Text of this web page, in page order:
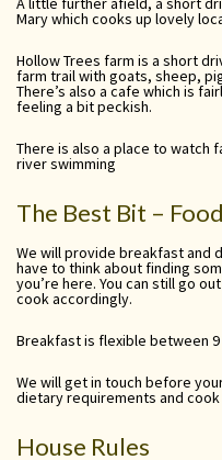
Mary which cooks up lovely
Hollow Trees farm is a short
farm trail with goats, sheep,
There’s also a cafe which is
feeling a bit peckish.
There is also a place to watch
river swimming
The Best Bit –
We will provide breakfast and
have to think about finding
you’re here. You can still go
cook accordingly.
Breakfast is flexible between 9
We will get in touch before
dietary requirements and
House Rules